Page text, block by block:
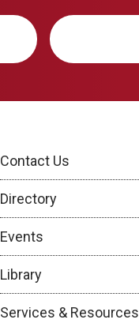
Contact Us
Directory
Events
Library
Services & Resources